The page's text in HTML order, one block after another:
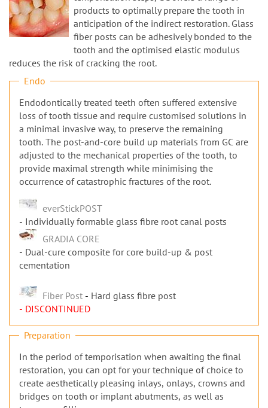
products to optimally prepare the tooth in
anticipation of the indirect restoration. Glass
fiber posts can be adhesively bonded to the
tooth and the optimised elastic modulus
reduces the risk of cracking the root.
Endo
Endodontically treated teeth often suffered extensive
loss of tooth tissue and require customised solutions in
a minimal invasive way, to preserve the remaining
tooth. The post-and-core build up materials from GC are
adjusted to the mechanical properties of the tooth, to
provide maximal strength while minimising the
occurrence of catastrophic fractures of the root.
everStickPOST
Individually formable glass fibre root canal posts
GRADIA CORE
Dual-cure composite for core build-up & post
cementation
Fiber Post
Hard glass fibre post
- DISCONTINUED
Preparation
In the period of temporisation when awaiting the final
restoration, you can opt for your technique of choice to
create aesthetically pleasing inlays, onlays, crowns and
bridges on tooth or implant abutments, as well as